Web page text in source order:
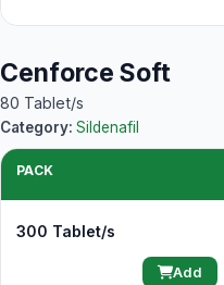
Cenforce Soft
80 Tablet/s
Category: Sildenafil
PACK
300 Tablet/s
Add